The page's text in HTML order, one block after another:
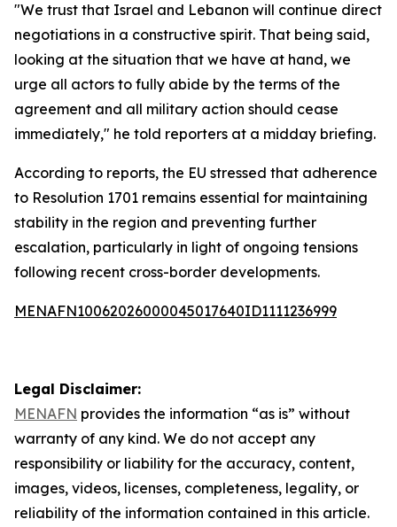
"We trust that Israel and Lebanon will continue direct
negotiations in a constructive spirit. That being said,
looking at the situation that we have at hand, we
urge all actors to fully abide by the terms of the
agreement and all military action should cease
immediately," he told reporters at a midday briefing.
According to reports, the EU stressed that adherence
to Resolution 1701 remains essential for maintaining
stability in the region and preventing further
escalation, particularly in light of ongoing tensions
following recent cross-border developments.
MENAFN10062026000045017640ID1111236999
Legal Disclaimer:
MENAFN provides the information “as is” without
warranty of any kind. We do not accept any
responsibility or liability for the accuracy, content,
images, videos, licenses, completeness, legality, or
reliability of the information contained in this article.